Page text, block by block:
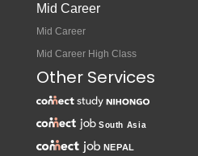
Mid Career
Mid Career
Mid Career High Class
Other Services